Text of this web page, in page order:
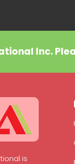
Inc.
is